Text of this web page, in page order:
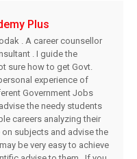
Plus
. A career counsellor
. I guide the
sure how to get Govt.
experience of
Government Jobs
the needy students
careers analyzing their
subjects and advise the
be very easy to achieve